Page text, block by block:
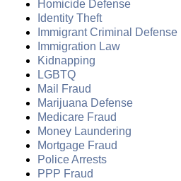
Homicide Defense
Identity Theft
Immigrant Criminal Defense
Immigration Law
Kidnapping
LGBTQ
Mail Fraud
Marijuana Defense
Medicare Fraud
Money Laundering
Mortgage Fraud
Police Arrests
PPP Fraud